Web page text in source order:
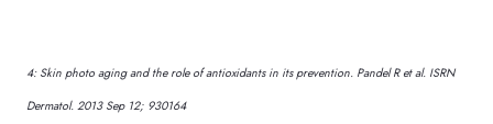
4: Skin photo aging and the role of antioxidants in its prevention. Pandel R et al. ISRN
Dermatol. 2013 Sep 12; 930164